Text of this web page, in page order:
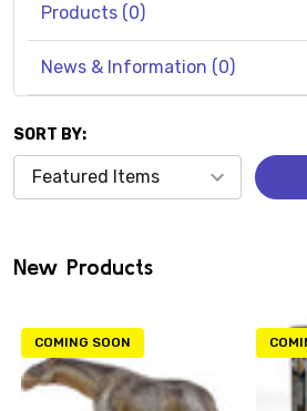
Products (0)
News & Information (0)
Products
SORT BY:
New Products
COMING SOON